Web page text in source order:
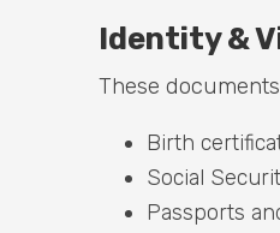
Identity &
These
Birth
Social
Passports